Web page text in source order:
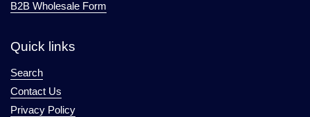
B2B Wholesale Form
Quick links
Search
Contact Us
Privacy Policy